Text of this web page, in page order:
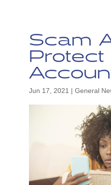
Scam
Protect
Jun 17, 2021 | General